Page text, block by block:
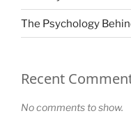
The Psychology
Recent
No comments to show.